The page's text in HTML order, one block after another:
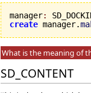
manager:
create manager.
What is the meaning of
SD_CONTENT